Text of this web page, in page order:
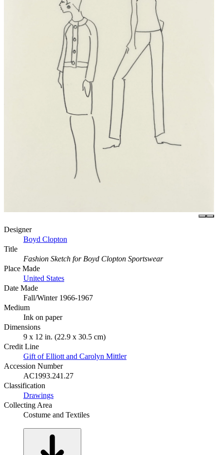
Designer
Boyd Clopton
Title
Fashion Sketch for Boyd Clopton Sportswear
Place Made
United States
Date Made
Fall/Winter 1966-1967
Medium
Ink on paper
Dimensions
9 x 12 in. (22.9 x 30.5 cm)
Credit Line
Gift of Elliott and Carolyn Mittler
Accession Number
AC1993.241.27
Classification
Drawings
Collecting Area
Costume and Textiles